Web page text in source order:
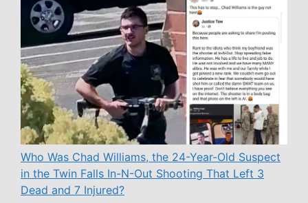
Who Was Chad Williams, the 24-Year-Old Suspect
in the Twin Falls In-N-Out Shooting That Left 3
Dead and 7 Injured?